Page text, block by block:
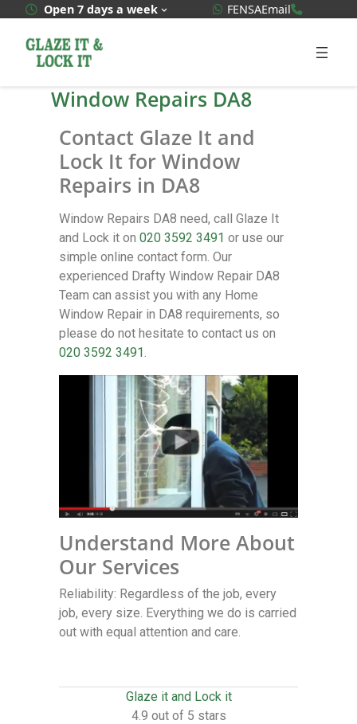
Open 7 days a week WhatsApp Quote
FENSAEmail
Window Repairs DA8
Contact Glaze It and
Lock It for Window
Repairs in DA8
Window Repairs DA8 need, call Glaze It
and Lock it on 020 3592 3491 or use our
simple online contact form. Our
experienced Drafty Window Repair DA8
Team can assist you with any Home
Window Repair in DA8 requirements, so
please do not hesitate to contact us on
020 3592 3491.
Understand More About
Our Services
Reliability: Regardless of the job, every
job, every size. Everything we do is carried
out with equal attention and care.
Glaze it and Lock it
4.9 out of 5 stars